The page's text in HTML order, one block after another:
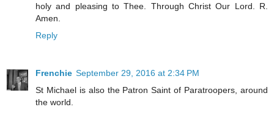
holy and pleasing to Thee. Through Christ Our Lord. R.
Amen.
Reply
Frenchie September 29, 2016 at 2:34 PM
St Michael is also the Patron Saint of Paratroopers, around
the world.